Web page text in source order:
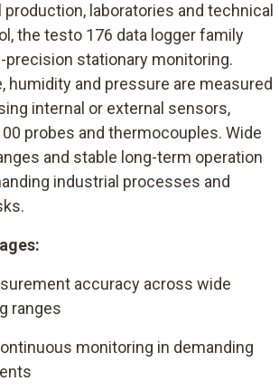
production, laboratories and technical
the testo 176 data logger family
precision stationary monitoring.
humidity and pressure are measured
internal or external sensors,
probes and thermocouples. Wide
and stable long-term operation
industrial processes and
accuracy across wide
ranges
monitoring in demanding